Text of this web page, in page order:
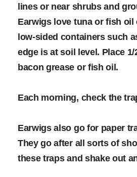
lines or near shrubs and
Earwigs love tuna or fish
low-sided containers such
edge is at soil level. Place
bacon grease or fish oil.
Each morning, check the
Earwigs also go for paper
They go after all sorts of
these traps and shake out